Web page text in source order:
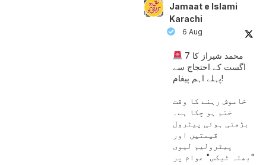
Jamaat e Islami
Karachi
6 Aug
اگست کے احتجاج سے
پہلے اہم پیغام!
خاموش رہنے کا وقت
ختم ہو چکا ہے۔
بڑھتی ہوئی پیٹرول
قیمتیں اور
پیٹرولیم لیوی
"بھتہ ٹیکس" عوام پر